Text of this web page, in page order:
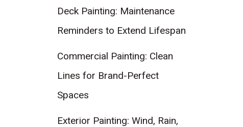
Deck Painting: Maintenance
Reminders to Extend Lifespan
Commercial Painting: Clean
Lines for Brand-Perfect
Spaces
Exterior Painting: Wind, Rain,